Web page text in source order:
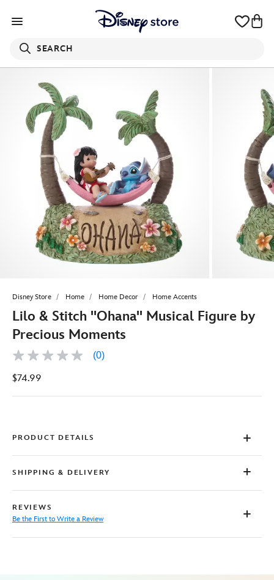
SEARCH
Disney Store Home Home Decor Home Accents
Lilo & Stitch ''Ohana'' Musical Figure by
Precious Moments
No
value
page
(0)
$74.99
PRODUCT DETAILS
SHIPPING & DELIVERY
REVIEWS
Be the First to Write a Review